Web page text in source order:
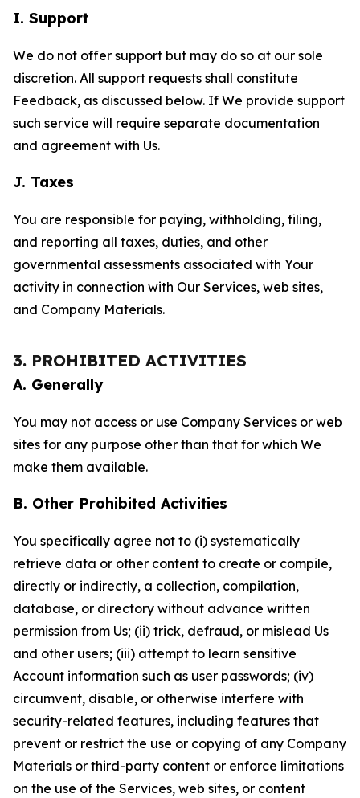
I. Support
We do not offer support but may do so at our sole
discretion. All support requests shall constitute
Feedback, as discussed below. If We provide support
such service will require separate documentation
and agreement with Us.
J. Taxes
You are responsible for paying, withholding, filing,
and reporting all taxes, duties, and other
governmental assessments associated with Your
activity in connection with Our Services, web sites,
and Company Materials.
3. PROHIBITED ACTIVITIES
A. Generally
You may not access or use Company Services or web
sites for any purpose other than that for which We
make them available.
B. Other Prohibited Activities
You specifically agree not to (i) systematically
retrieve data or other content to create or compile,
directly or indirectly, a collection, compilation,
database, or directory without advance written
permission from Us; (ii) trick, defraud, or mislead Us
and other users; (iii) attempt to learn sensitive
Account information such as user passwords; (iv)
circumvent, disable, or otherwise interfere with
security-related features, including features that
prevent or restrict the use or copying of any Company
Materials or third-party content or enforce limitations
on the use of the Services, web sites, or content